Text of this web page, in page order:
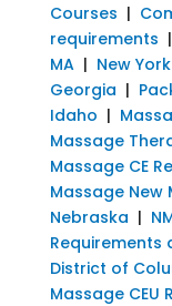
Courses |
requirements |
MA| New
Georgia |
Idaho |
Massage
Massage CE
Massage New
Nebraska |
Requirements
District of
Massage CEU